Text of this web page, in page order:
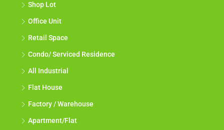
Shop Lot
Office Unit
Retail Space
Condo/ Serviced Residence
All Industrial
Flat House
Factory / Warehouse
Apartment/Flat